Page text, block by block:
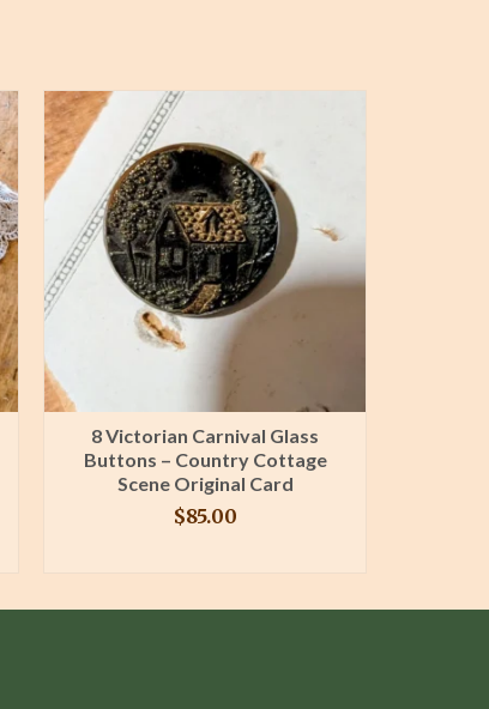
8 Victorian Carnival Glass
Buttons – Country Cottage
Scene Original Card
$85.00